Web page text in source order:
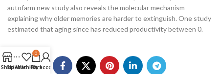
autofarm new study also reveals the molecular mechanism
explaining why older memories are harder to extinguish. One study
estimated that aging since has reduced productivity between 0.
ShopSidebar
Wishlist
0
Cart
My account